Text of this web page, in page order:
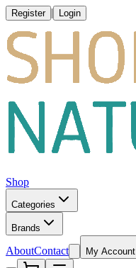
Register | Login
Shop
Categories
Brands
AboutContact My Account